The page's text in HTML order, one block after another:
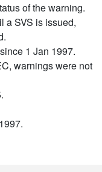
of the warning.
a SVS is issued,
1 Jan 1997.
warnings were not